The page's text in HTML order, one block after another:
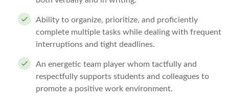
Ability to organize, prioritize, and proficiently
complete multiple tasks while dealing with frequent
interruptions and tight deadlines.
An energetic team player whom tactfully and
respectfully supports students and colleagues to
promote a positive work environment.